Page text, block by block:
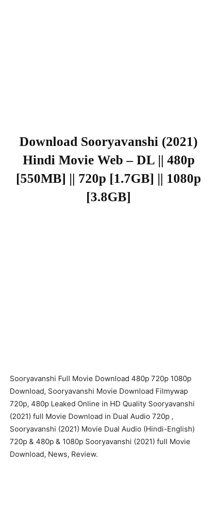
Download Sooryavanshi (2021)
Hindi Movie Web – DL || 480p
[550MB] || 720p [1.7GB] || 1080p
[3.8GB]
Sooryavanshi Full Movie Download 480p 720p 1080p
Download, Sooryavanshi Movie Download Filmywap
720p, 480p Leaked Online in HD Quality Sooryavanshi
(2021) full Movie Download in Dual Audio 720p ,
Sooryavanshi (2021) Movie Dual Audio (Hindi-English)
720p & 480p & 1080p Sooryavanshi (2021) full Movie
Download, News, Review.